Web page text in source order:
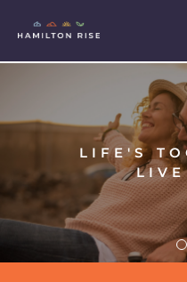
LIFE'S